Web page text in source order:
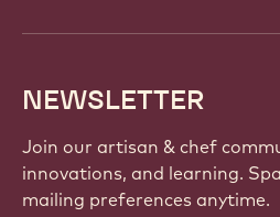
NEWSLETTER
Join our artisan & chef
innovations, and learning.
mailing preferences anytime.